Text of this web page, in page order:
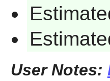
User Notes: